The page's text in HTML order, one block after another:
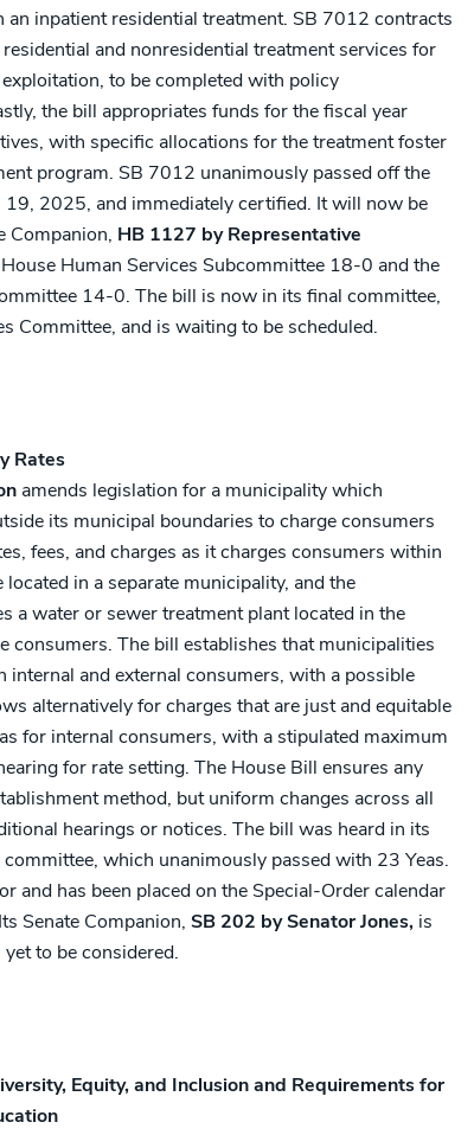
inpatient residential treatment. SB 7012 contracts
and nonresidential treatment services for
to be completed with policy
the bill appropriates funds for the fiscal year
with specific allocations for the treatment foster
program. SB 7012 unanimously passed off the
19, 2025, and immediately certified. It will now be
Companion, HB 1127 by Representative
Human Services Subcommittee 18-0 and the
14-0. The bill is now in its final committee,
Committee, and is waiting to be scheduled.
Rates
amends legislation for a municipality which
its municipal boundaries to charge consumers
fees, and charges as it charges consumers within
in a separate municipality, and the
a water or sewer treatment plant located in the
consumers. The bill establishes that municipalities
internal and external consumers, with a possible
alternatively for charges that are just and equitable
for internal consumers, with a stipulated maximum
for rate setting. The House Bill ensures any
method, but uniform changes across all
hearings or notices. The bill was heard in its
which unanimously passed with 23 Yeas.
and has been placed on the Special-Order calendar
Senate Companion, SB 202 by Senator Jones, is
to be considered.
Equity, and Inclusion and Requirements for